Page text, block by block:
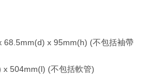
x 95mm(h) (不包括袖帶
(不包括軟管)